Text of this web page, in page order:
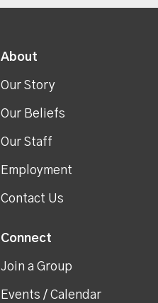
About
Our Story
Our Beliefs
Our Staff
Employment
Contact Us
Connect
Join a Group
Events / Calendar